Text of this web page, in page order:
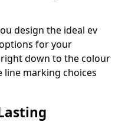
design the ideal ev
for your
down to the colour
line marking choices